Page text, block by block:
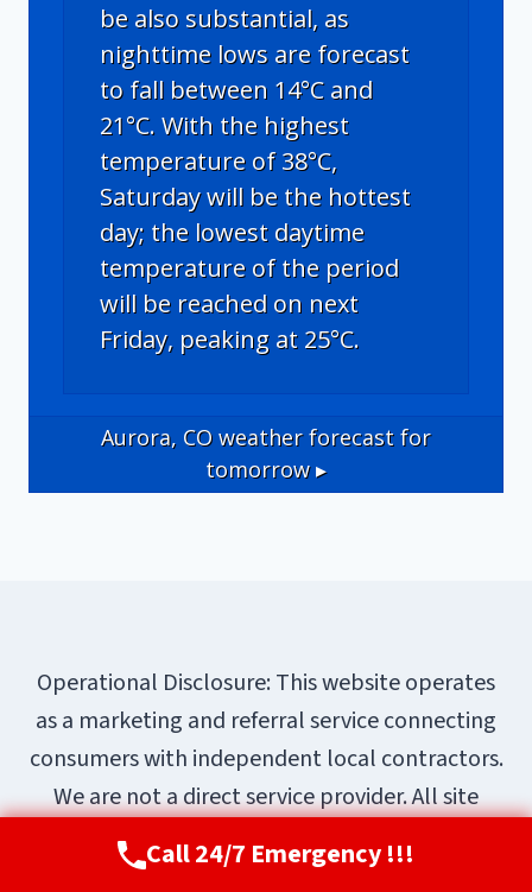
be also substantial, as
nighttime lows are forecast
to fall between 14°C and
21°C. With the highest
temperature of 38°C,
Saturday will be the hottest
day; the lowest daytime
temperature of the period
will be reached on next
Friday, peaking at 25°C.
Aurora, CO weather forecast for
tomorrow ▸
Operational Disclosure: This website operates
as a marketing and referral service connecting
consumers with independent local contractors.
We are not a direct service provider. All site
content—including business names, service
descriptions, characters, testimonials, and
Call Now(720) 807-8182
Call 24/7 Emergency !!!